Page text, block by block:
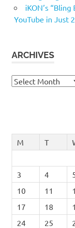
iKON’s
YouTube in Just
ARCHIVES
Archives
M
T
3
4
10
11
17
18
24
25